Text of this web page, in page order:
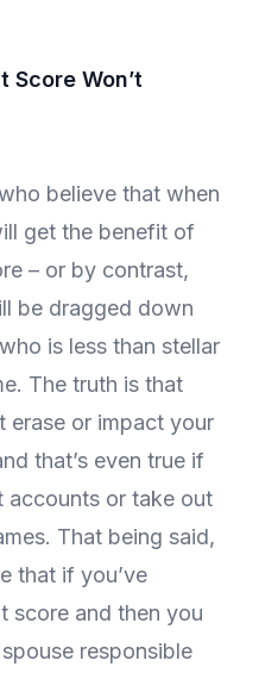
Score Won’t
believe that when
get the benefit of
– or by contrast,
be dragged down
is less than stellar
The truth is that
erase or impact your
that’s even true if
accounts or take out
That being said,
that if you’ve
score and then you
responsible